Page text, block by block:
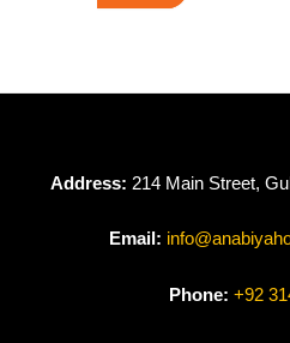
Address: 214 Main Street,
Email:
Phone: +92